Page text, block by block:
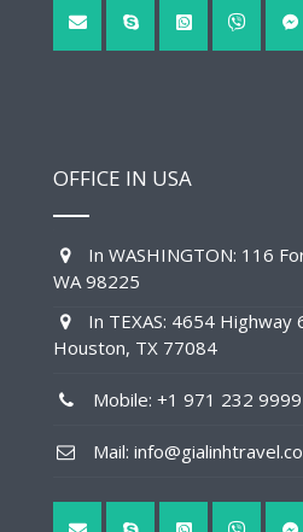
OFFICE IN USA
In WASHINGTON: 116
WA 98225
In TEXAS: 4654
Houston, TX 77084
Mobile: +1 971 232 9999
Mail: